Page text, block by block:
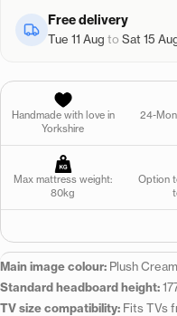
Free delivery
Tue 11 Aug to Sat 15
Handmade with love in
Yorkshire
24-
Max mattress weight:
80kg
Option
Main image colour: Plush Cream
Standard headboard height:
TV size compatibility: Fits TVs